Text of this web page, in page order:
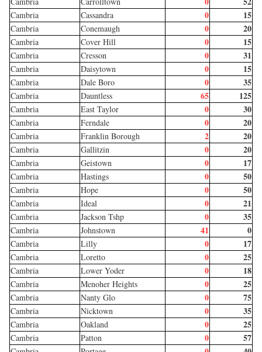
Cambria Cassandra 0 15
Cambria Conemaugh 0 20
Cambria Cover Hill 0 15
Cambria Cresson 0 31
Cambria Daisytown 0 15
Cambria Dale Boro 0 35
Cambria Dauntless 65 125
Cambria East Taylor 0 30
Cambria Ferndale 0 20
Cambria Franklin Borough 2 20
Cambria Gallitzin 0 20
Cambria Geistown 0 17
Cambria Hastings 0 50
Cambria Hope 0 50
Cambria Ideal 0 21
Cambria Jackson Tshp 0 35
Cambria Johnstown 41 0
Cambria Lilly 0 17
Cambria Loretto 0 25
Cambria Lower Yoder 0 18
Cambria Menoher Heights 0 25
Cambria Nanty Glo 0 75
Cambria Nicktown 0 35
Cambria Oakland 0 25
Cambria Patton 0 57